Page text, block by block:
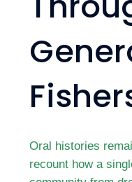
Oral histories
recount how a